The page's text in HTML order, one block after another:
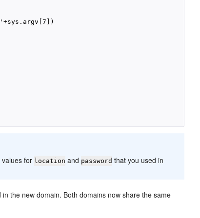
for location and password that you used in
in the new domain. Both domains now share the same